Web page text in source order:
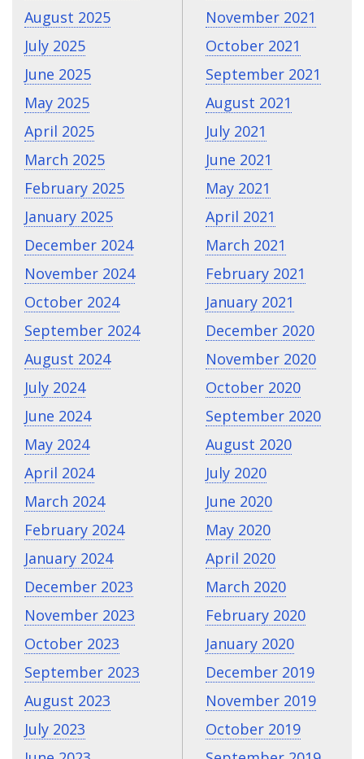
August 2025
July 2025
June 2025
May 2025
April 2025
March 2025
February 2025
January 2025
December 2024
November 2024
October 2024
September 2024
August 2024
July 2024
June 2024
May 2024
April 2024
March 2024
February 2024
January 2024
December 2023
November 2023
October 2023
September 2023
August 2023
July 2023
November 2021
October 2021
September 2021
August 2021
July 2021
June 2021
May 2021
April 2021
March 2021
February 2021
January 2021
December 2020
November 2020
October 2020
September 2020
August 2020
July 2020
June 2020
May 2020
April 2020
March 2020
February 2020
January 2020
December 2019
November 2019
October 2019